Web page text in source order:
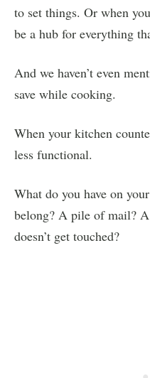
to set things. Or when
be a hub for everything
And we haven’t even
save while cooking.
When your kitchen
less functional.
What do you have on
belong? A pile of mail?
doesn’t get touched?